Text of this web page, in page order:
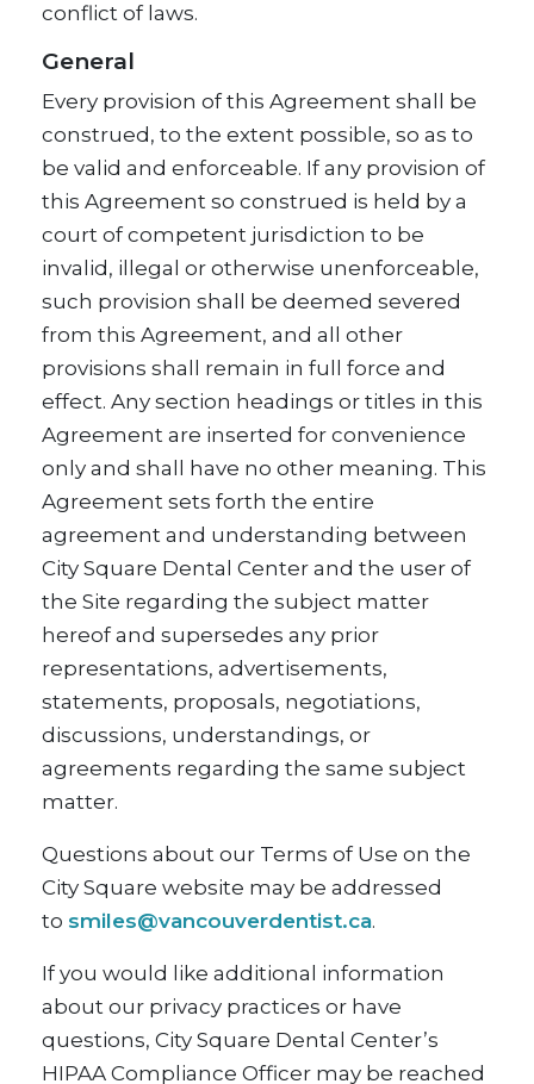
conflict of laws.
General
Every provision of this Agreement shall be
construed, to the extent possible, so as to
be valid and enforceable. If any provision of
this Agreement so construed is held by a
court of competent jurisdiction to be
invalid, illegal or otherwise unenforceable,
such provision shall be deemed severed
from this Agreement, and all other
provisions shall remain in full force and
effect. Any section headings or titles in this
Agreement are inserted for convenience
only and shall have no other meaning. This
Agreement sets forth the entire
agreement and understanding between
City Square Dental Center and the user of
the Site regarding the subject matter
hereof and supersedes any prior
representations, advertisements,
statements, proposals, negotiations,
discussions, understandings, or
agreements regarding the same subject
matter.
Questions about our Terms of Use on the
City Square website may be addressed
to smiles@vancouverdentist.ca.
If you would like additional information
about our privacy practices or have
questions, City Square Dental Center’s
HIPAA Compliance Officer may be reached